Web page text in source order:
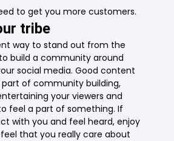
to get you more customers.
tribe
way to stand out from the
build a community around
social media. Good content
part of community building,
your viewers and
feel a part of something. If
with you and feel heard, enjoy
that you really care about